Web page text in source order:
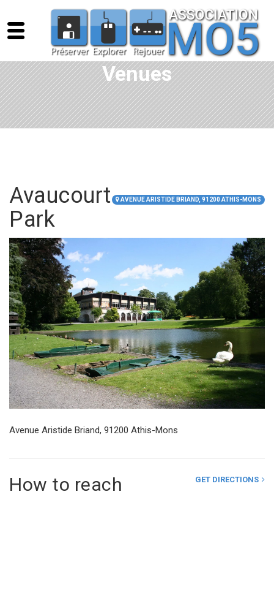
Venues
AVENUE ARISTIDE BRIAND, 91200 ATHIS-MONS
Avaucourt
Park
Avenue Aristide Briand, 91200 Athis-Mons
GET DIRECTIONS
How to reach